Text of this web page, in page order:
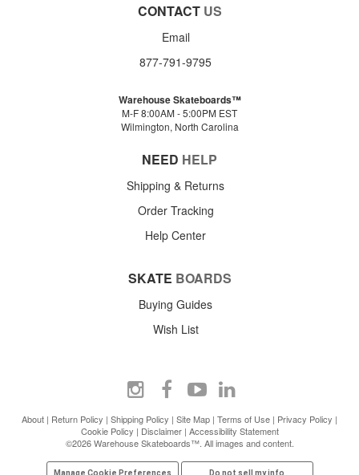
CONTACT US
Email
877-791-9795
Warehouse Skateboards™
M-F 8:00AM - 5:00PM EST
Wilmington, North Carolina
NEED HELP
Shipping & Returns
Order Tracking
Help Center
SKATE BOARDS
Buying Guides
Wish List
About | Return Policy | Shipping Policy | Site Map | Terms of Use | Privacy Policy |
Cookie Policy | Disclaimer| Accessibility Statement
©2026 Warehouse Skateboards™. All images and content.